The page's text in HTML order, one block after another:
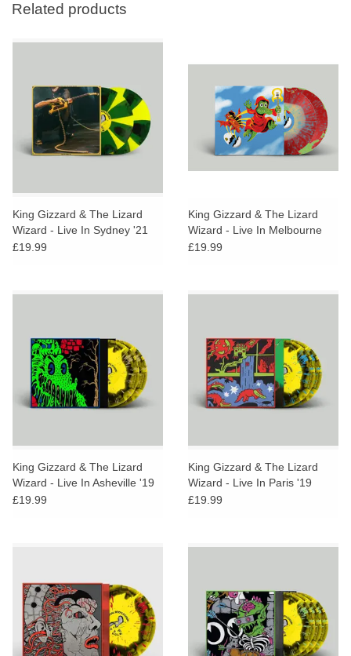
Related products
King Gizzard & The Lizard
Wizard - Live In Sydney '21
(Toxic Banana Cornetto Vinyl)
£19.99
King Gizzard & The Lizard
Wizard - Live In Melbourne
'21 (Starburst Splatter Vinyl)
£19.99
King Gizzard & The Lizard
Wizard - Live In Asheville '19
(Gumboot Honey Vinyl)
£19.99
King Gizzard & The Lizard
Wizard - Live In Paris '19
(Gumboot Honey Vinyl)
£19.99